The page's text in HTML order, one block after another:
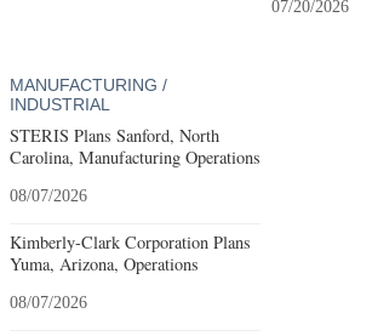
07/20/2026
MANUFACTURING /
INDUSTRIAL
STERIS Plans Sanford, North
Carolina, Manufacturing Operations
08/07/2026
Kimberly-Clark Corporation Plans
Yuma, Arizona, Operations
08/07/2026